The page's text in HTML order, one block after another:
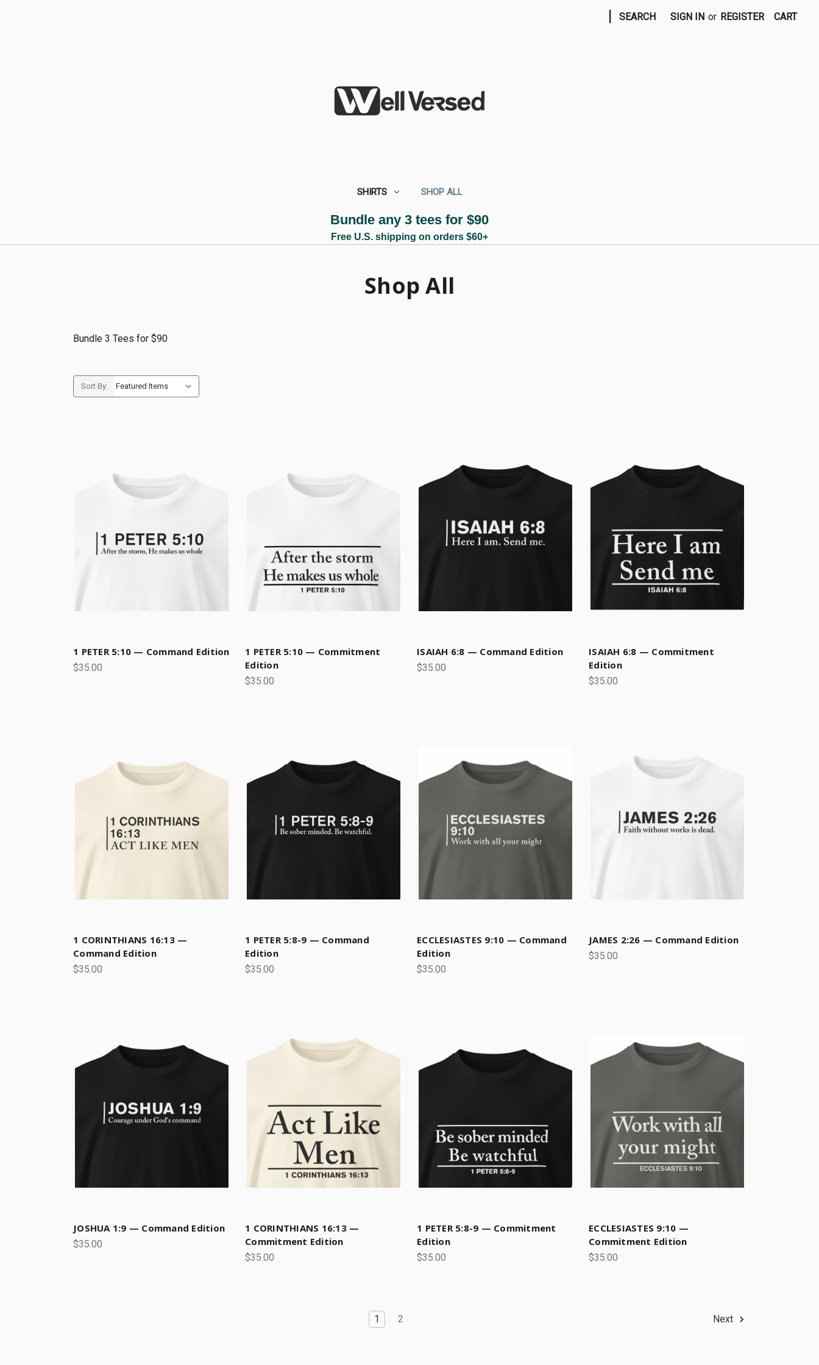
SEARCH SIGN IN or REGISTER CART
SHIRTS SHOP ALL
Bundle any 3 tees for $90
Free U.S. shipping on orders $60+
Shop All
Bundle 3 Tees for $90
Sort By:
1 PETER 5:10 — Command Edition
$35.00
1 PETER 5:10 — Commitment
Edition
$35.00
ISAIAH 6:8 — Command Edition
$35.00
ISAIAH 6:8 — Commitment
Edition
$35.00
1 CORINTHIANS 16:13 —
Command Edition
$35.00
1 PETER 5:8-9 — Command
Edition
$35.00
ECCLESIASTES 9:10 — Command
Edition
$35.00
JAMES 2:26 — Command Edition
$35.00
JOSHUA 1:9 — Command Edition
$35.00
1 CORINTHIANS 16:13 —
Commitment Edition
$35.00
1 PETER 5:8-9 — Commitment
Edition
$35.00
ECCLESIASTES 9:10 —
Commitment Edition
$35.00
1 2 Next